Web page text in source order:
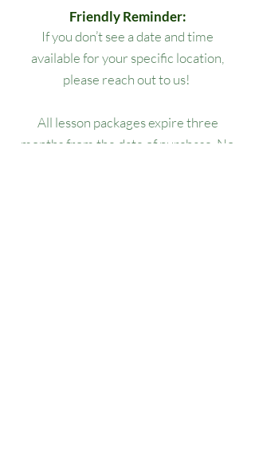
Friendly Reminder:
If you don’t see a date and time
available for your specific location,
please reach out to us!
All lesson packages expire three
months from the date of purchase. No